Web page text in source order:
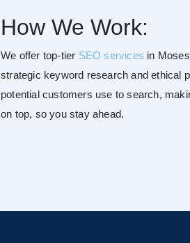
How We Work:
We offer top-tier SEO services in
strategic keyword research and ethical
potential customers use to search,
on top, so you stay ahead.